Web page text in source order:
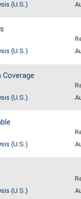
(U.S.)
(U.S.)
(U.S.)
(U.S.)
(U.S.)